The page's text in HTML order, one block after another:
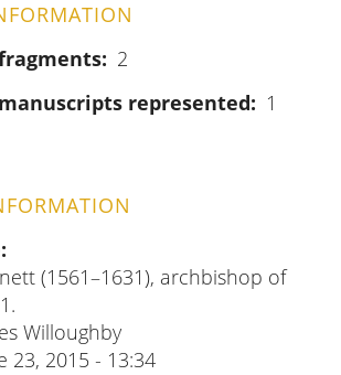
2
represented
1
(1561–1631), archbishop of
Willoughby
23, 2015 - 13:34